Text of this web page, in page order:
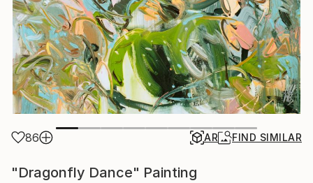
86 AR FIND SIMILAR
"Dragonfly Dance" Painting